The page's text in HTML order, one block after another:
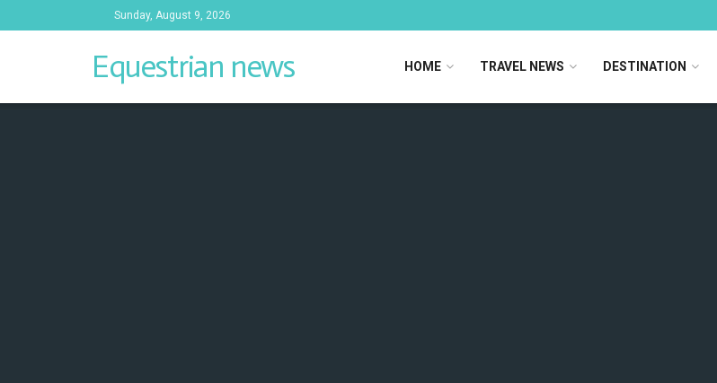
Sunday, August 9, 2026
Equestrian news HOME TRAVEL NEWS DESTINATION